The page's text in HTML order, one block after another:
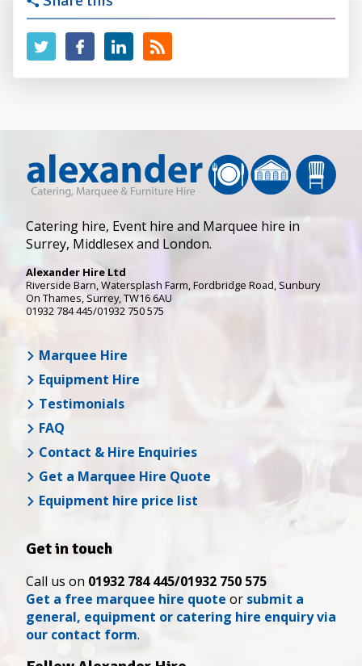
Catering hire, Event hire and Marquee hire in
Surrey, Middlesex and London.
Alexander Hire Ltd
Riverside Barn, Watersplash Farm, Fordbridge Road, Sunbury
On Thames, Surrey,TW16 6AU
01932 784 445/01932 750 575
Marquee Hire
Equipment Hire
Testimonials
FAQ
Contact & Hire Enquiries
Get a Marquee Hire Quote
Equipment hire price list
Get in touch
Call us on 01932 784 445/01932 750 575
Get a free marquee hire quote or submit a
general, equipment or catering hire enquiry via
our contact form.